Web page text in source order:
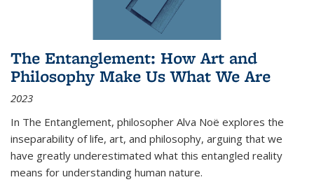
The Entanglement: How Art and
Philosophy Make Us What We Are
2023
In The Entanglement, philosopher Alva Noë explores the
inseparability of life, art, and philosophy, arguing that we
have greatly underestimated what this entangled reality
means for understanding human nature.